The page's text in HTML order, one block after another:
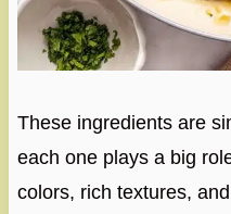
These ingredients are
each one plays a big
colors, rich textures,